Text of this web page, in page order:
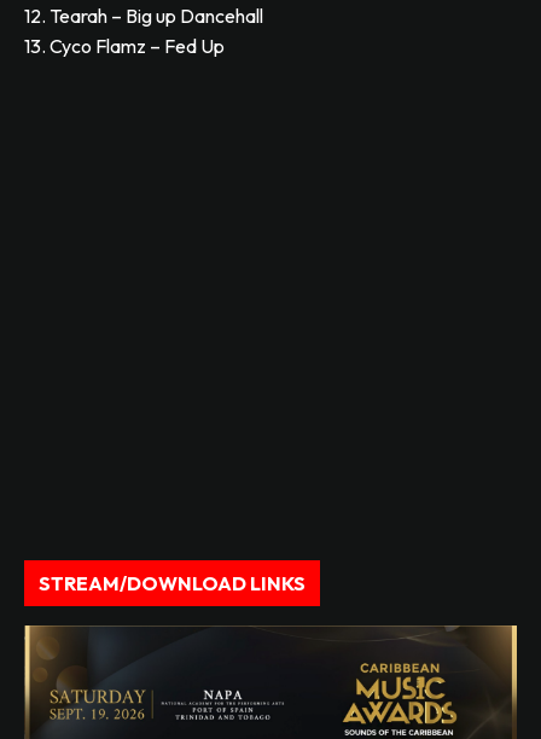
12. Tearah – Big up Dancehall
13. Cyco Flamz – Fed Up
STREAM/DOWNLOAD LINKS